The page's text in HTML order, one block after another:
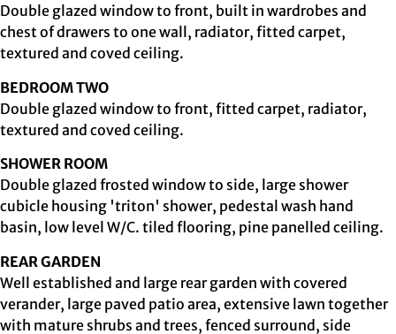
Double glazed window to front, built in wardrobes and
chest of drawers to one wall, radiator, fitted carpet,
textured and coved ceiling.
BEDROOM TWO
Double glazed window to front, fitted carpet, radiator,
textured and coved ceiling.
SHOWER ROOM
Double glazed frosted window to side, large shower
cubicle housing 'triton' shower, pedestal wash hand
basin, low level W/C. tiled flooring, pine panelled ceiling.
REAR GARDEN
Well established and large rear garden with covered
verander, large paved patio area, extensive lawn together
with mature shrubs and trees, fenced surround, side